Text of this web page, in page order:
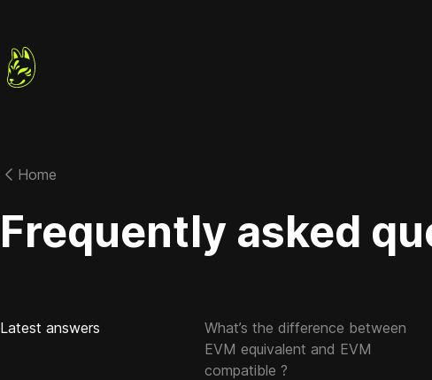
Home
Frequently asked
Latest answers
What’s the difference between
EVM equivalent and EVM
compatible ?